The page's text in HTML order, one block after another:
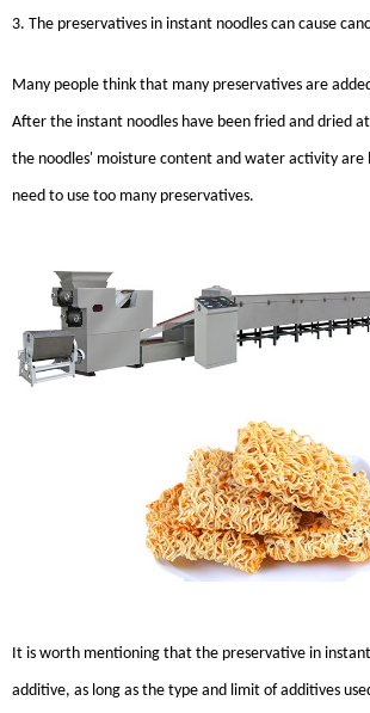
3. The preservatives in instant noodles can cause
Many people think that many preservatives are
After the instant noodles have been fried and dried
the noodles' moisture content and water activity are
need to use too many preservatives.
It is worth mentioning that the preservative in
additive, as long as the type and limit of additives